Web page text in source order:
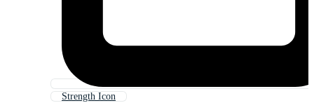
Strength Icon